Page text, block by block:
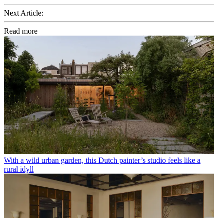
Next Article:
Read more
With a wild urban garden, this Dutch painter’s studio feels like a
rural idyll